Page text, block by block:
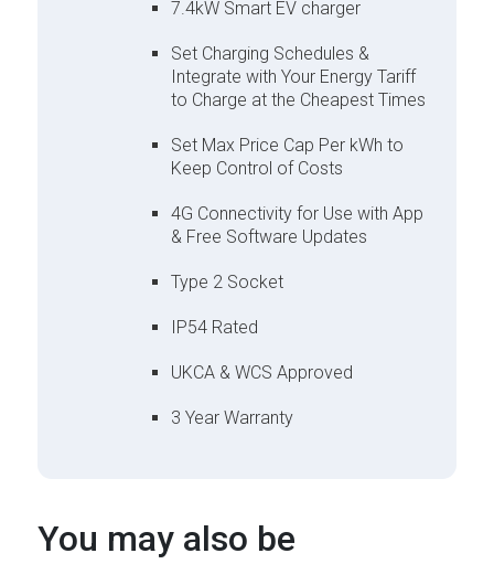
7.4kW Smart EV charger
Set Charging Schedules &
Integrate with Your Energy Tariff
to Charge at the Cheapest Times
Set Max Price Cap Per kWh to
Keep Control of Costs
4G Connectivity for Use with App
& Free Software Updates
Type 2 Socket
IP54 Rated
UKCA & WCS Approved
3 Year Warranty
You may also be